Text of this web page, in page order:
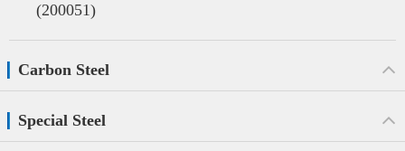
(200051)
Carbon Steel
Special Steel